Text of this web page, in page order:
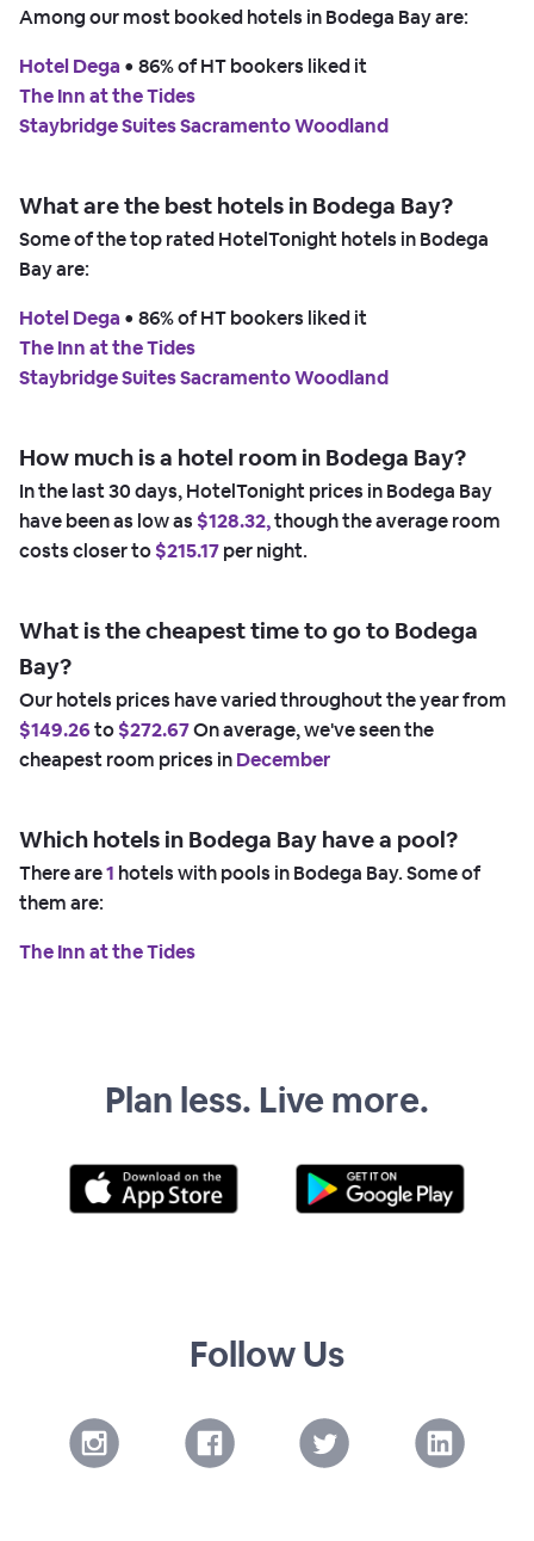
Among our most booked hotels in Bodega Bay are:
Hotel Dega • 86% of HT bookers liked it
The Inn at the Tides
Staybridge Suites Sacramento Woodland
What are the best hotels in Bodega Bay?
Some of the top rated HotelTonight hotels in Bodega
Bay are:
Hotel Dega • 86% of HT bookers liked it
The Inn at the Tides
Staybridge Suites Sacramento Woodland
How much is a hotel room in Bodega Bay?
In the last 30 days, HotelTonight prices in Bodega Bay
have been as low as $128.32,though the average room
costs closer to$215.17per night.
What is the cheapest time to go to Bodega
Bay?
Our hotels prices have varied throughout the year from
$149.26to$272.67On average, we've seen the
cheapest room prices inDecember
Which hotels in Bodega Bay have a pool?
There are1 hotels with pools in Bodega Bay. Some of
them are:
The Inn at the Tides
Plan less. Live more.
Follow Us